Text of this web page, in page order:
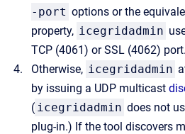
-port options or the
property, icegridadmin
TCP (4061) or SSL (4062) port.
Otherwise, icegridadmin
by issuing a UDP multicast
( icegridadmin does not
plug-in.) If the tool discovers